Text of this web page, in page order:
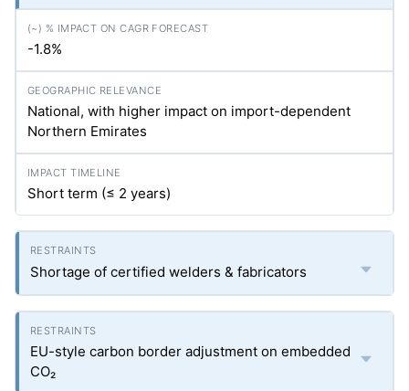
-1.8%
National, with higher impact on import-dependent
Northern Emirates
Short term (≤ 2 years)
Shortage of certified welders & fabricators
EU-style carbon border adjustment on embedded
CO₂